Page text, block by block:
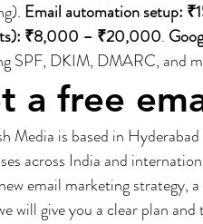
Email automation setup:
₹8,000 – ₹20,000.
SPF, DKIM, DMARC, and
a free
Media is based in
across India and
email marketing strategy,
will give you a clear plan